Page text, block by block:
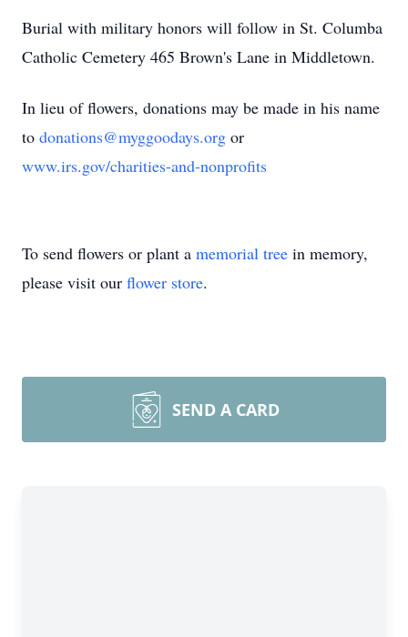
Burial with military honors will follow in St. Columba
Catholic Cemetery 465 Brown's Lane in Middletown.
In lieu of flowers, donations may be made in his name
to donations@myggoodays.org or
www.irs.gov/charities-and-nonprofits
To send flowers or plant a memorial tree in memory,
please visit our flower store.
SEND A CARD